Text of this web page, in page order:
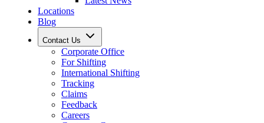
Locations
Blog
Contact Us
Corporate Office
For Shifting
International Shifting
Tracking
Claims
Feedback
Careers